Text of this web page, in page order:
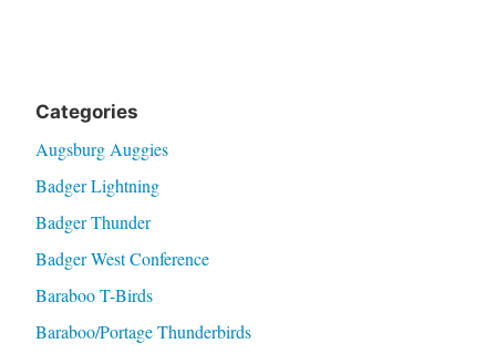
Categories
Augsburg Auggies
Badger Lightning
Badger Thunder
Badger West Conference
Baraboo T-Birds
Baraboo/Portage Thunderbirds